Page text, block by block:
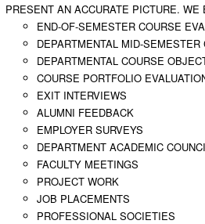
PRESENT AN ACCURATE PICTURE.
END-OF-SEMESTER COURSE
DEPARTMENTAL MID-SEMESTER
DEPARTMENTAL COURSE
COURSE PORTFOLIO
EXIT INTERVIEWS
ALUMNI FEEDBACK
EMPLOYER SURVEYS
DEPARTMENT ACADEMIC
FACULTY MEETINGS
PROJECT WORK
JOB PLACEMENTS
PROFESSIONAL SOCIETIES